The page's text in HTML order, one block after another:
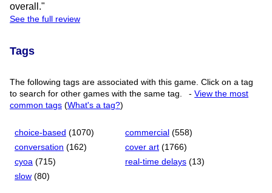
overall."
See the full review
Tags
The following tags are associated with this game. Click on a tag
to search for other games with the same tag.
-View the most
common tags (What's a tag?)
choice-based (1070) commercial (558)
conversation (162) cover art (1766)
cyoa (715) real-time delays (13)
slow (80)